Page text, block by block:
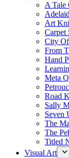
A Tale
Art
Carpet
City
From
Hand
Meta
Road
Sally
Seven
The
The
Titled
Visual Art